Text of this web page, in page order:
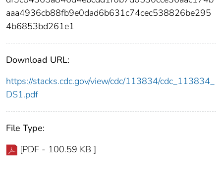
aaa4936cb88fb9e0dad6b631c74cec538826be295
4b6853bd261e1
Download URL:
https://stacks.cdc.gov/view/cdc/113834/cdc_113834_
DS1.pdf
File Type:
[PDF - 100.59 KB ]